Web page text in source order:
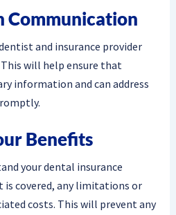
Communication
and insurance provider
will help ensure that
information and can address
Benefits
your dental insurance
is covered, any limitations or
costs. This will prevent any